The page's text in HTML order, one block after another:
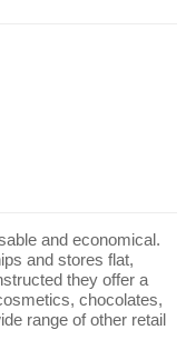
and economical.
and stores flat,
they offer a
chocolates,
range of other retail